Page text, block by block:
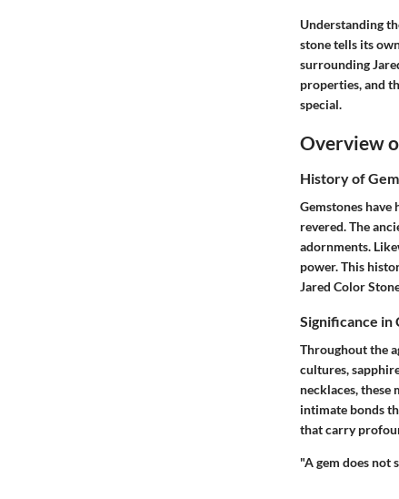
Understanding
stone tells its
surrounding
properties, and
special.
Overview
History of
Gemstones
revered. The
adornments.
power. This
Jared Color
Significance in
Throughout the
cultures,
necklaces, these
intimate bonds
that carry
"A gem does not